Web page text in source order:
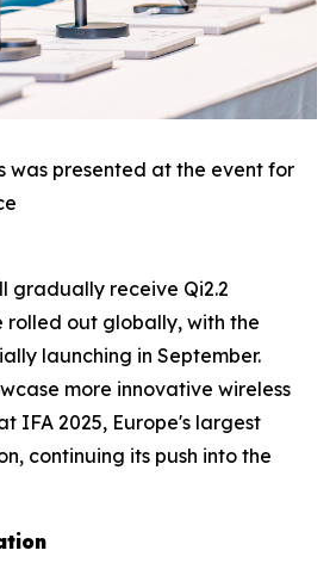
was presented at the event for
gradually receive Qi2.2
out globally, with the
launching in September.
more innovative wireless
IFA 2025, Europe's largest
continuing its push into the